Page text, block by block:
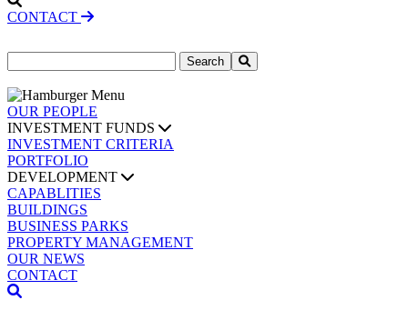
CONTACT
for:
OUR PEOPLE
INVESTMENT FUNDS
INVESTMENT CRITERIA
PORTFOLIO
DEVELOPMENT
CAPABLITIES
BUILDINGS
BUSINESS PARKS
PROPERTY MANAGEMENT
OUR NEWS
CONTACT